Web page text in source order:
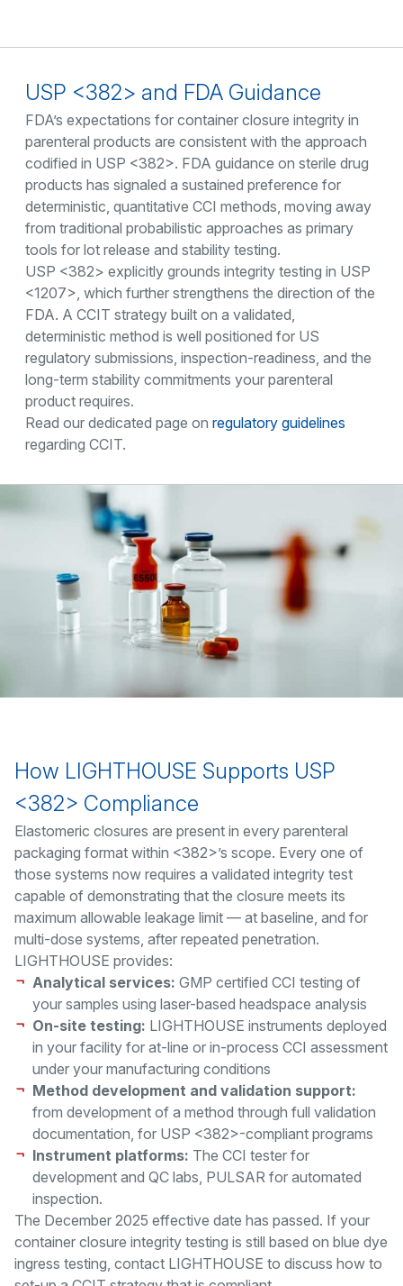
USP <382> and FDA Guidance
FDA’s expectations for container closure integrity in
parenteral products are consistent with the approach
codified in USP <382>. FDA guidance on sterile drug
products has signaled a sustained preference for
deterministic, quantitative CCI methods, moving away
from traditional probabilistic approaches as primary
tools for lot release and stability testing.
USP <382> explicitly grounds integrity testing in USP
<1207>, which further strengthens the direction of the
FDA. A CCIT strategy built on a validated,
deterministic method is well positioned for US
regulatory submissions, inspection-readiness, and the
long-term stability commitments your parenteral
product requires.
Read our dedicated page on regulatory guidelines
regarding CCIT.
How LIGHTHOUSE Supports USP
<382> Compliance
Elastomeric closures are present in every parenteral
packaging format within <382>’s scope. Every one of
those systems now requires a validated integrity test
capable of demonstrating that the closure meets its
maximum allowable leakage limit — at baseline, and for
multi-dose systems, after repeated penetration.
LIGHTHOUSE provides:
Analytical services: GMP certified CCI testing of
your samples using laser-based headspace analysis
On-site testing: LIGHTHOUSE instruments deployed
in your facility for at-line or in-process CCI assessment
under your manufacturing conditions
Method development and validation support:
from development of a method through full validation
documentation, for USP <382>-compliant programs
Instrument platforms: The CCI tester for
development and QC labs, PULSAR for automated
inspection.
The December 2025 effective date has passed. If your
container closure integrity testing is still based on blue dye
ingress testing, contact LIGHTHOUSE to discuss how to